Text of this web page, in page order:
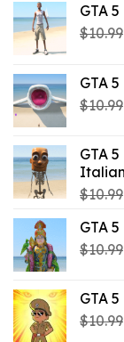
GTA
$10.99
GTA
$10.99
GTA
$10.99
GTA
$10.99
GTA
$10.99